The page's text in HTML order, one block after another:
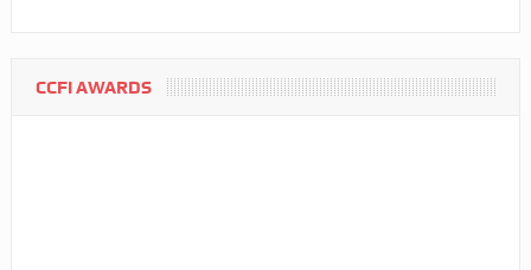
CCFI AWARDS